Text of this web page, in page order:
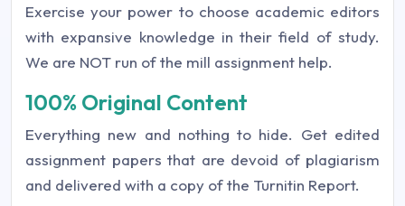
Exercise your power to choose academic editors
with expansive knowledge in their field of study.
We are NOT run of the mill assignment help.
100% Original Content
Everything new and nothing to hide. Get edited
assignment papers that are devoid of plagiarism
and delivered with a copy of the Turnitin Report.